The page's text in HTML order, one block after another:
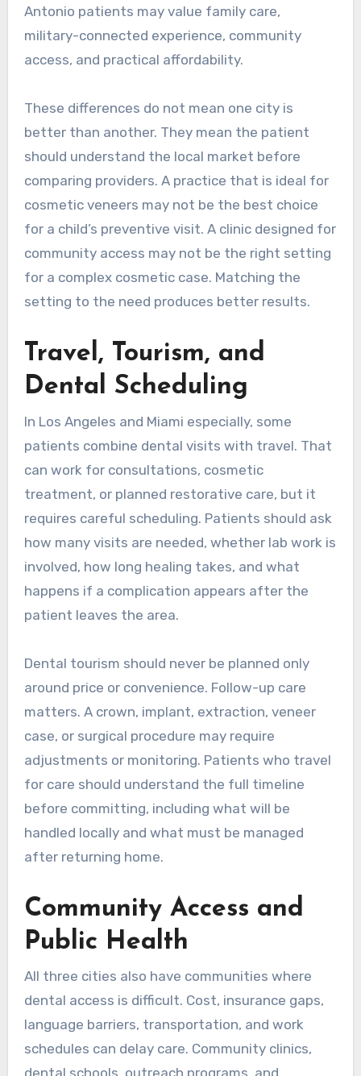
Antonio patients may value family care,
military-connected experience, community
access, and practical affordability.
These differences do not mean one city is
better than another. They mean the patient
should understand the local market before
comparing providers. A practice that is ideal for
cosmetic veneers may not be the best choice
for a child’s preventive visit. A clinic designed for
community access may not be the right setting
for a complex cosmetic case. Matching the
setting to the need produces better results.
Travel, Tourism, and
Dental Scheduling
In Los Angeles and Miami especially, some
patients combine dental visits with travel. That
can work for consultations, cosmetic
treatment, or planned restorative care, but it
requires careful scheduling. Patients should ask
how many visits are needed, whether lab work is
involved, how long healing takes, and what
happens if a complication appears after the
patient leaves the area.
Dental tourism should never be planned only
around price or convenience. Follow-up care
matters. A crown, implant, extraction, veneer
case, or surgical procedure may require
adjustments or monitoring. Patients who travel
for care should understand the full timeline
before committing, including what will be
handled locally and what must be managed
after returning home.
Community Access and
Public Health
All three cities also have communities where
dental access is difficult. Cost, insurance gaps,
language barriers, transportation, and work
schedules can delay care. Community clinics,